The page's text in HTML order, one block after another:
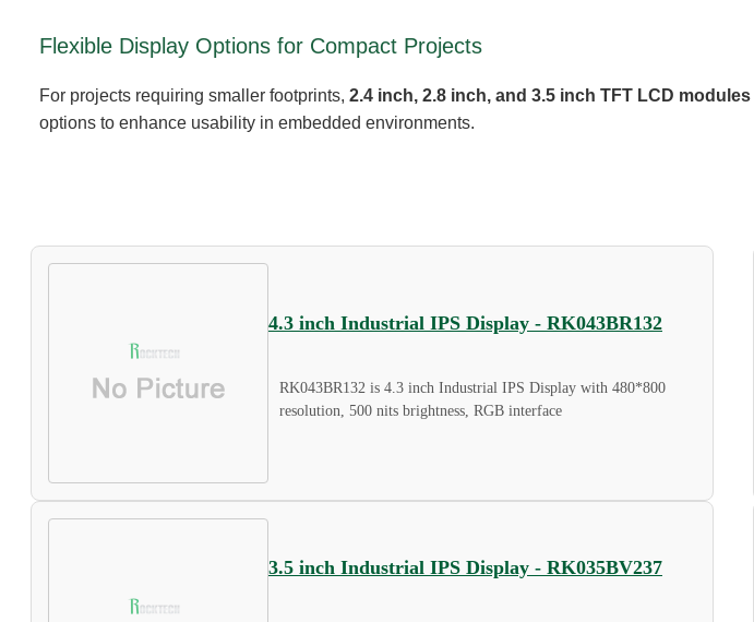
Flexible Display Options for Compact Projects
For projects requiring smaller footprints, 2.4 inch, 2.8 inch, and 3.5 inch TFT LCD modules
options to enhance usability in embedded environments.
4.3 inch Industrial IPS Display - RK043BR132
RK043BR132 is 4.3 inch Industrial IPS Display with 480*800
resolution, 500 nits brightness, RGB interface
3.5 inch Industrial IPS Display - RK035BV237